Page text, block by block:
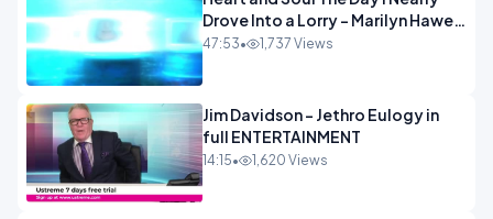
Drove Into a Lorry - Marilyn Hawes
ENTERTAINMENT
47:53• 1,737 Views
Jim Davidson - Jethro Eulogy in
full ENTERTAINMENT
14:15• 1,620 Views